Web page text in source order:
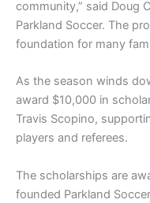
community,” said Doug
Parkland Soccer. The
foundation for many
As the season winds
award $10,000 in
Travis Scopino,
players and referees.
The scholarships are
founded Parkland